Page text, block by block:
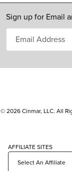
Sign up for Email
© 2026 Cinmar, LLC. All
AFFILIATE SITES